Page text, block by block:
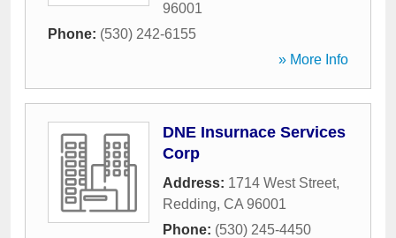
96001
Phone: (530) 242-6155
» More Info
DNE Insurnace Services
Corp
Address: 1714 West Street,
Redding, CA 96001
Phone: (530) 245-4450